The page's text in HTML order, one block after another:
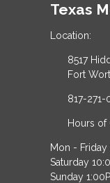
Texas
Location:
8517
Fort
817-271-
Hours of
Mon -
Saturday
Sunday